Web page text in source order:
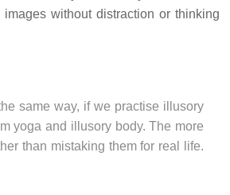
without distraction or thinking
same way, if we practise illusory
yoga and illusory body. The more
than mistaking them for real life.